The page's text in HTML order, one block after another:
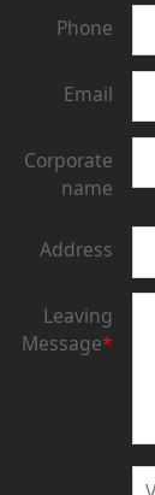
Phone
Email
Corporate
name
Address
Leaving
Message*